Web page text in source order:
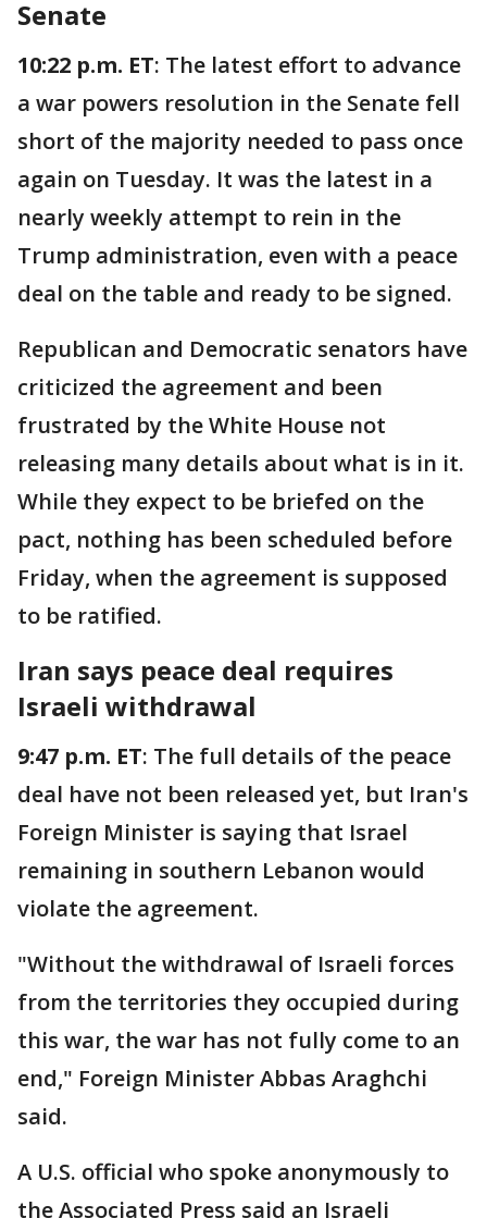
Senate
10:22 p.m. ET: The latest effort to advance
a war powers resolution in the Senate fell
short of the majority needed to pass once
again on Tuesday. It was the latest in a
nearly weekly attempt to rein in the
Trump administration, even with a peace
deal on the table and ready to be signed.
Republican and Democratic senators have
criticized the agreement and been
frustrated by the White House not
releasing many details about what is in it.
While they expect to be briefed on the
pact, nothing has been scheduled before
Friday, when the agreement is supposed
to be ratified.
Iran says peace deal requires
Israeli withdrawal
9:47 p.m. ET: The full details of the peace
deal have not been released yet, but Iran's
Foreign Minister is saying that Israel
remaining in southern Lebanon would
violate the agreement.
"Without the withdrawal of Israeli forces
from the territories they occupied during
this war, the war has not fully come to an
end," Foreign Minister Abbas Araghchi
said.
A U.S. official who spoke anonymously to
the Associated Press said an Israeli